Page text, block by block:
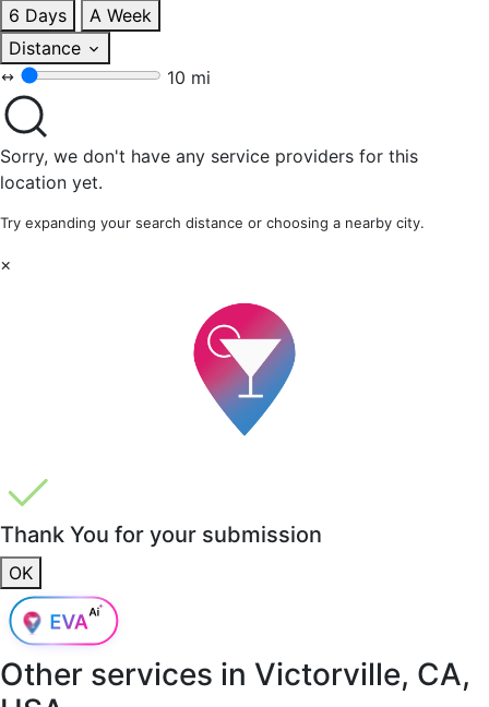
6 Days
A Week
Distance
10 mi
Sorry, we don't have any service providers for this
location yet.
Try expanding your search distance or choosing a nearby city.
×
Thank You for your submission
OK
Other services in Victorville, CA,